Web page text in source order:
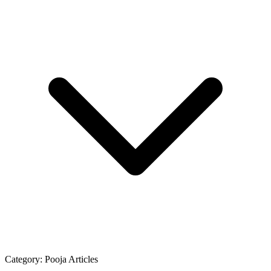
Category: Pooja Articles